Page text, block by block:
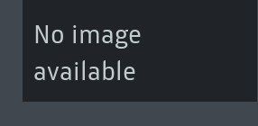
No image
available